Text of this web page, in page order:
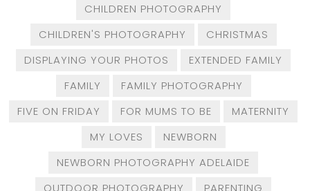
CHILDREN PHOTOGRAPHY
CHILDREN'S PHOTOGRAPHY
CHRISTMAS
DISPLAYING YOUR PHOTOS
EXTENDED FAMILY
FAMILY
FAMILY PHOTOGRAPHY
FIVE ON FRIDAY
FOR MUMS TO BE
MATERNITY
MY LOVES
NEWBORN
NEWBORN PHOTOGRAPHY ADELAIDE
OUTDOOR PHOTOGRAPHY
PARENTING